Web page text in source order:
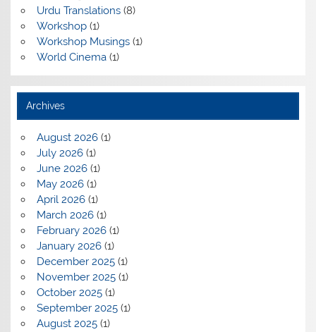
Urdu Translations(8)
Workshop(1)
Workshop Musings(1)
World Cinema(1)
Archives
August 2026(1)
July 2026(1)
June 2026(1)
May 2026(1)
April 2026(1)
March 2026(1)
February 2026(1)
January 2026(1)
December 2025(1)
November 2025(1)
October 2025(1)
September 2025(1)
August 2025(1)